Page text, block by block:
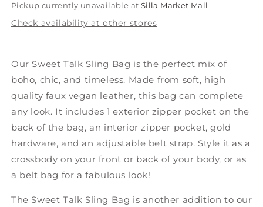
Pickup currently unavailable at Silla Market Mall
Check availability at other stores
Our Sweet Talk Sling Bag is the perfect mix of
boho, chic, and timeless. Made from soft, high
quality faux vegan leather, this bag can complete
any look. It includes 1 exterior zipper pocket on the
back of the bag, an interior zipper pocket, gold
hardware, and an adjustable belt strap. Style it as a
crossbody on your front or back of your body, or as
a belt bag for a fabulous look!
The Sweet Talk Sling Bag is another addition to our